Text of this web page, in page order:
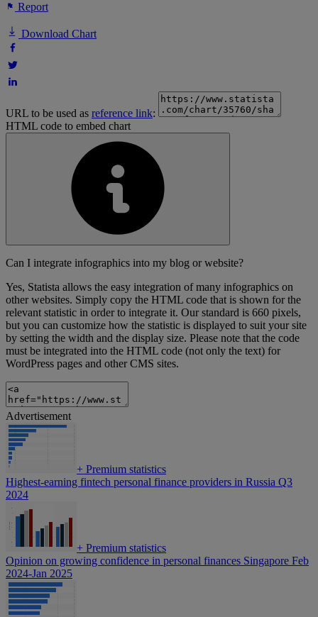
Report
Download Chart
URL to be used as reference link:
HTML code to embed chart
Can I integrate infographics into my blog or website?
Yes, Statista allows the easy integration of many infographics on
other websites. Simply copy the HTML code that is shown for the
relevant statistic in order to integrate it. Our standard is 660 pixels,
but you can customize how the statistic is displayed to suit your site
by setting the width and the display size. Please note that the code
must be integrated into the HTML code (not only the text) for
WordPress pages and other CMS sites.
Advertisement
+ Premium statistics
Highest-earning fintech personal finance providers in Russia Q3
2024
+ Premium statistics
Opinion on growing confidence in personal finances Singapore Feb
2024-Jan 2025